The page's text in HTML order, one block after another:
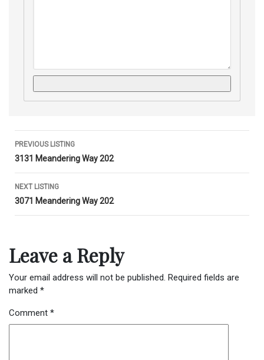
Listing
navigation
PREVIOUS LISTING
3131 Meandering Way 202
NEXT LISTING
3071 Meandering Way 202
Leave a Reply
Your email address will not be published. Required fields are
marked *
Comment *